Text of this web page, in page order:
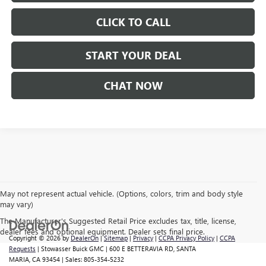
CLICK TO CALL
START YOUR DEAL
CHAT NOW
May not represent actual vehicle. (Options, colors, trim and body style
may vary)
The Manufacturer's Suggested Retail Price excludes tax, title, license,
dealer fees and optional equipment. Dealer sets final price.
Copyright © 2026by DealerOn |Sitemap | Privacy | CCPA Privacy Policy | CCPA
Requests | Stowasser Buick GMC | 600 E BETTERAVIA RD, SANTA
MARIA, CA 93454 | Sales: 805-354-5232